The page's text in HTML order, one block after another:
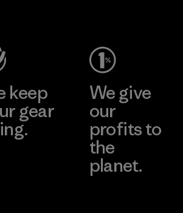
keep
gear
We give
our
profits to
the
planet.